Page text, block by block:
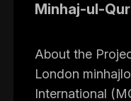
Minhaj-ul-
About the
London
International